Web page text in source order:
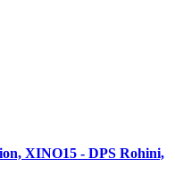
XINO15 - DPS Rohini,